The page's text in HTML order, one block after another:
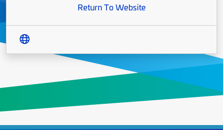
Return To Website